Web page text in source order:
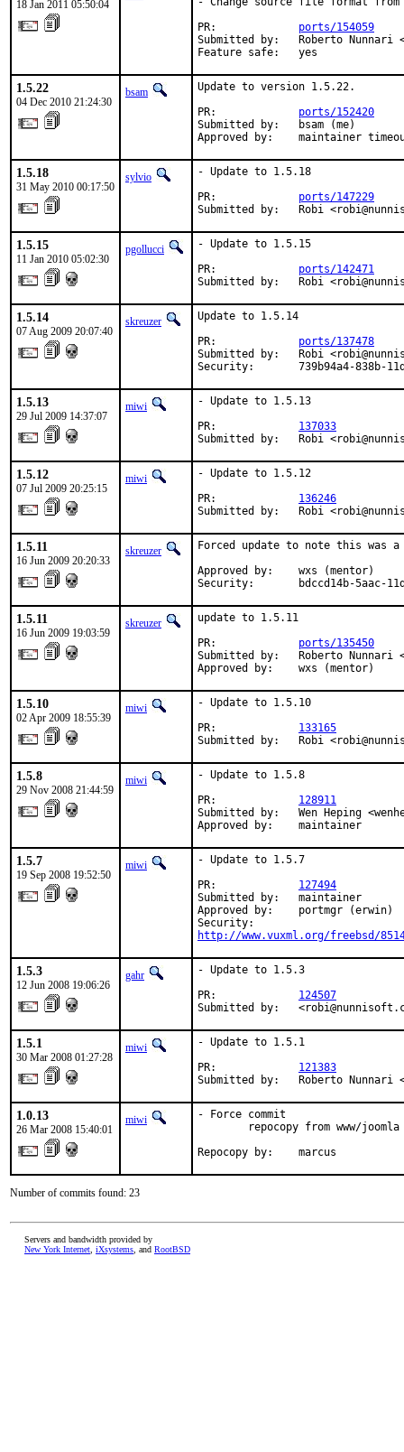
18 Jan 2011 05:50:04
PR: ports/154059
Submitted by:   Roberto Nunnari
Feature safe:   yes
1.5.22
04 Dec 2010 21:24:30
bsam
Update to version 1.5.22.
PR: ports/152420
Submitted by:   bsam (me)
Approved by:    maintainer
1.5.18
31 May 2010 00:17:50
sylvio
- Update to 1.5.18
PR: ports/147229
Submitted by:   Robi
1.5.15
11 Jan 2010 05:02:30
pgollucci
- Update to 1.5.15
PR: ports/142471
Submitted by:   Robi
1.5.14
07 Aug 2009 20:07:40
skreuzer
Update to 1.5.14
PR: ports/137478
Submitted by:   Robi
Security:       739b94a4-838b-
1.5.13
29 Jul 2009 14:37:07
miwi
- Update to 1.5.13
PR: 137033
Submitted by:   Robi
1.5.12
07 Jul 2009 20:25:15
miwi
- Update to 1.5.12
PR: 136246
Submitted by:   Robi
1.5.11
16 Jun 2009 20:20:33
skreuzer
Forced update to note this was
Approved by:    wxs (mentor)
Security:       bdccd14b-5aac-
1.5.11
16 Jun 2009 19:03:59
skreuzer
update to 1.5.11
PR: ports/135450
Submitted by:   Roberto Nunnari
Approved by:    wxs (mentor)
1.5.10
02 Apr 2009 18:55:39
miwi
- Update to 1.5.10
PR: 133165
Submitted by:   Robi
1.5.8
29 Nov 2008 21:44:59
miwi
- Update to 1.5.8
PR: 128911
Submitted by:   Wen Heping
Approved by:    maintainer
1.5.7
19 Sep 2008 19:52:50
miwi
- Update to 1.5.7
PR: 127494
Submitted by:   maintainer
Approved by:    portmgr (erwin)
http://www.vuxml.org/freebsd/
1.5.3
12 Jun 2008 19:06:26
gahr
- Update to 1.5.3
PR: 124507
Submitted by:
1.5.1
30 Mar 2008 01:27:28
miwi
- Update to 1.5.1
PR: 121383
Submitted by:   Roberto Nunnari
1.0.13
26 Mar 2008 15:40:01
miwi
- Force commit
repocopy from www/joomla
Repocopy by:    marcus
Number of commits found: 23
Servers and bandwidth provided by
New York Internet iXsystems , and RootBSD